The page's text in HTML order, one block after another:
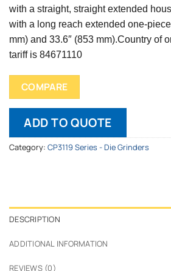
with a straight, straight extended
with a long reach extended one-
mm) and 33.6″ (853 mm).Country of
tariff is 84671110
COMPARE
ADD TO QUOTE
Category: CP3119 Series - Die Grinders
DESCRIPTION
ADDITIONAL INFORMATION
REVIEWS (0)